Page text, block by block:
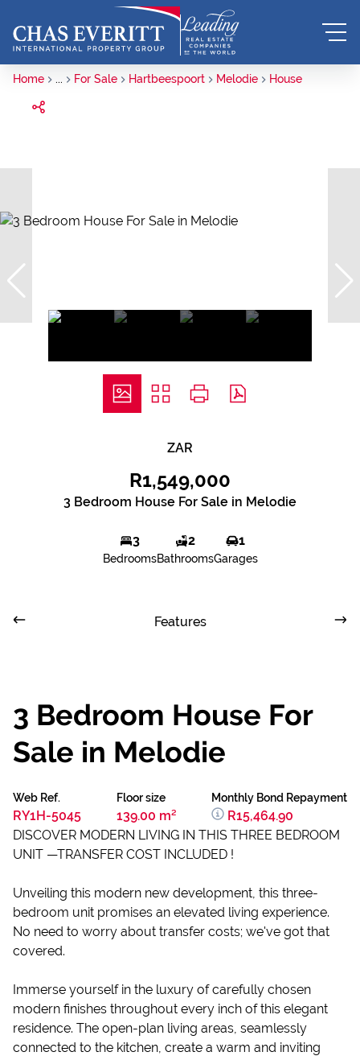
Home ... For Sale Hartbeespoort Melodie House
ZAR
R1,549,000
3 Bedroom House For Sale in Melodie
3
Bedrooms
2
Bathrooms
1
Garages
Features
3 Bedroom House For
Sale in Melodie
Web Ref.
RY1H-5045
Floor size
139.00 m²
Monthly Bond Repayment
R15,464.90
DISCOVER MODERN LIVING IN THIS THREE BEDROOM
UNIT —TRANSFER COST INCLUDED !
Unveiling this modern new development, this three-
bedroom unit promises an elevated living experience.
No need to worry about transfer costs; we've got that
covered.
Immerse yourself in the luxury of carefully chosen
modern finishes throughout every inch of this elegant
residence. The open-plan living areas, seamlessly
connected to the kitchen, create a warm and inviting